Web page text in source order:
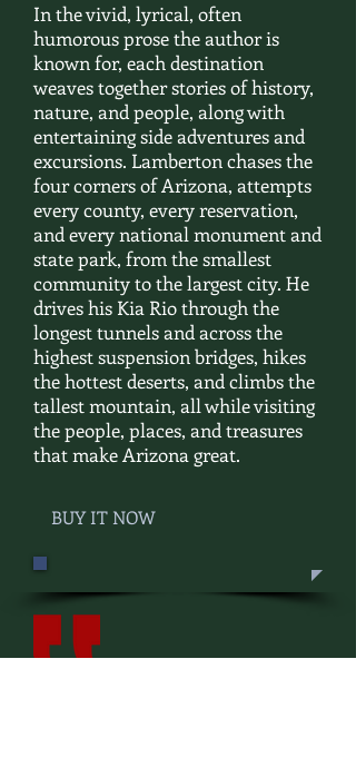
In the vivid, lyrical, often
humorous prose the author is
known for, each destination
weaves together stories of history,
nature, and people, along with
entertaining side adventures and
excursions. Lamberton chases the
four corners of Arizona, attempts
every county, every reservation,
and every national monument and
state park, from the smallest
community to the largest city. He
drives his Kia Rio through the
longest tunnels and across the
highest suspension bridges, hikes
the hottest deserts, and climbs the
tallest mountain, all while visiting
the people, places, and treasures
that make Arizona great.
BUY IT NOW